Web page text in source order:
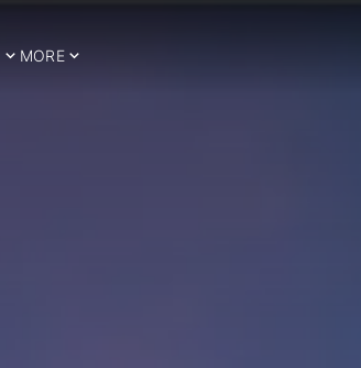
MORE